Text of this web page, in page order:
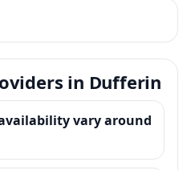
in Dufferin
vary around